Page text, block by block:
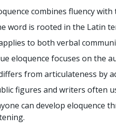
combines fluency
word is rooted in the Latin
to both verbal
eloquence focuses on the
from articulateness by
figures and writers often
can develop eloquence